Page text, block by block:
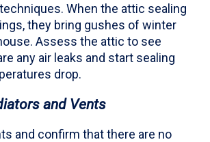
When the attic sealing
they bring gushes of winter
Assess the attic to see
any air leaks and start sealing
drop.
and Vents
and confirm that there are no